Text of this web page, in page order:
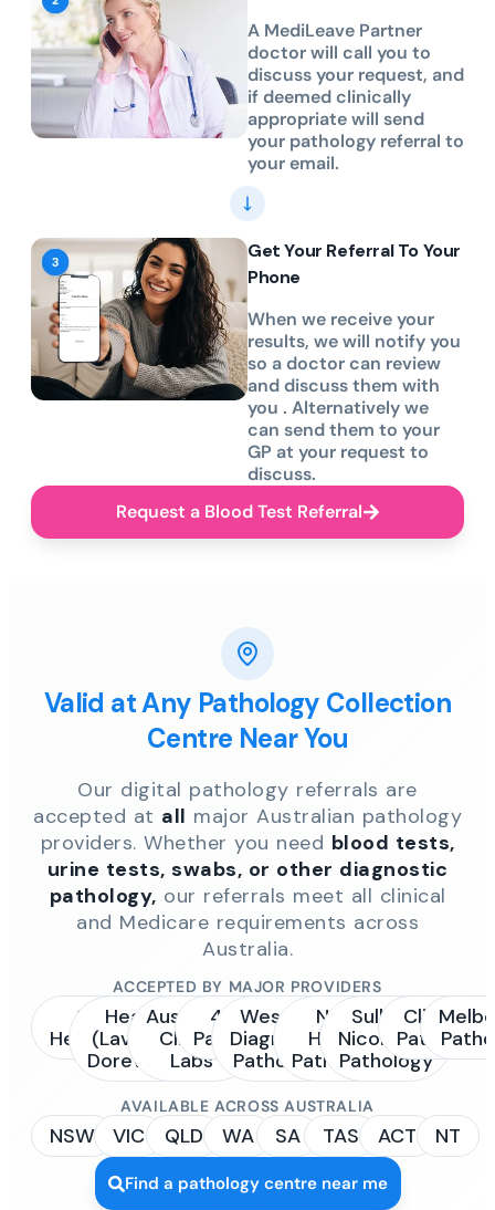
A MediLeave Partner
doctor will call you to
discuss your request, and
if deemed clinically
appropriate will send
your pathology referral to
your email.
Get Your Referral To Your
Phone
When we receive your
results, we will notify you
so a doctor can review
and discuss them with
you . Alternatively we
can send them to your
GP at your request to
discuss.
Request a Blood Test Referral
Valid at Any Pathology Collection
Centre Near You
Our digital pathology referrals are
accepted at all major Australian pathology
providers. Whether you need blood tests,
urine tests, swabs, or other diagnostic
pathology, our referrals meet all clinical
and Medicare requirements across
Australia.
ACCEPTED BY MAJOR PROVIDERS
Sonic
Healthcare
Healius
(Laverty /
Dorevitch)
Australian
Clinical
Labs
4Cyte
Pathology
Western
Diagnostic
Pathology
NSW
Health
Pathology
Sullivan
Nicolaides
Pathology
Clinipath
Pathology
AVAILABLE ACROSS AUSTRALIA
NSW VIC QLD WA SA TAS ACT NT
Find a pathology centre near me